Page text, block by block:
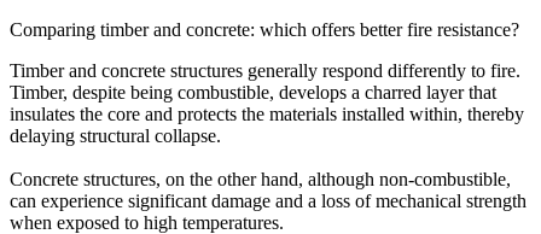
Comparing timber and concrete: which offers better fire resistance?
Timber and concrete structures generally respond differently to fire.
Timber, despite being combustible, develops a charred layer that
insulates the core and protects the materials installed within, thereby
delaying structural collapse.
Concrete structures, on the other hand, although non-combustible,
can experience significant damage and a loss of mechanical strength
when exposed to high temperatures.